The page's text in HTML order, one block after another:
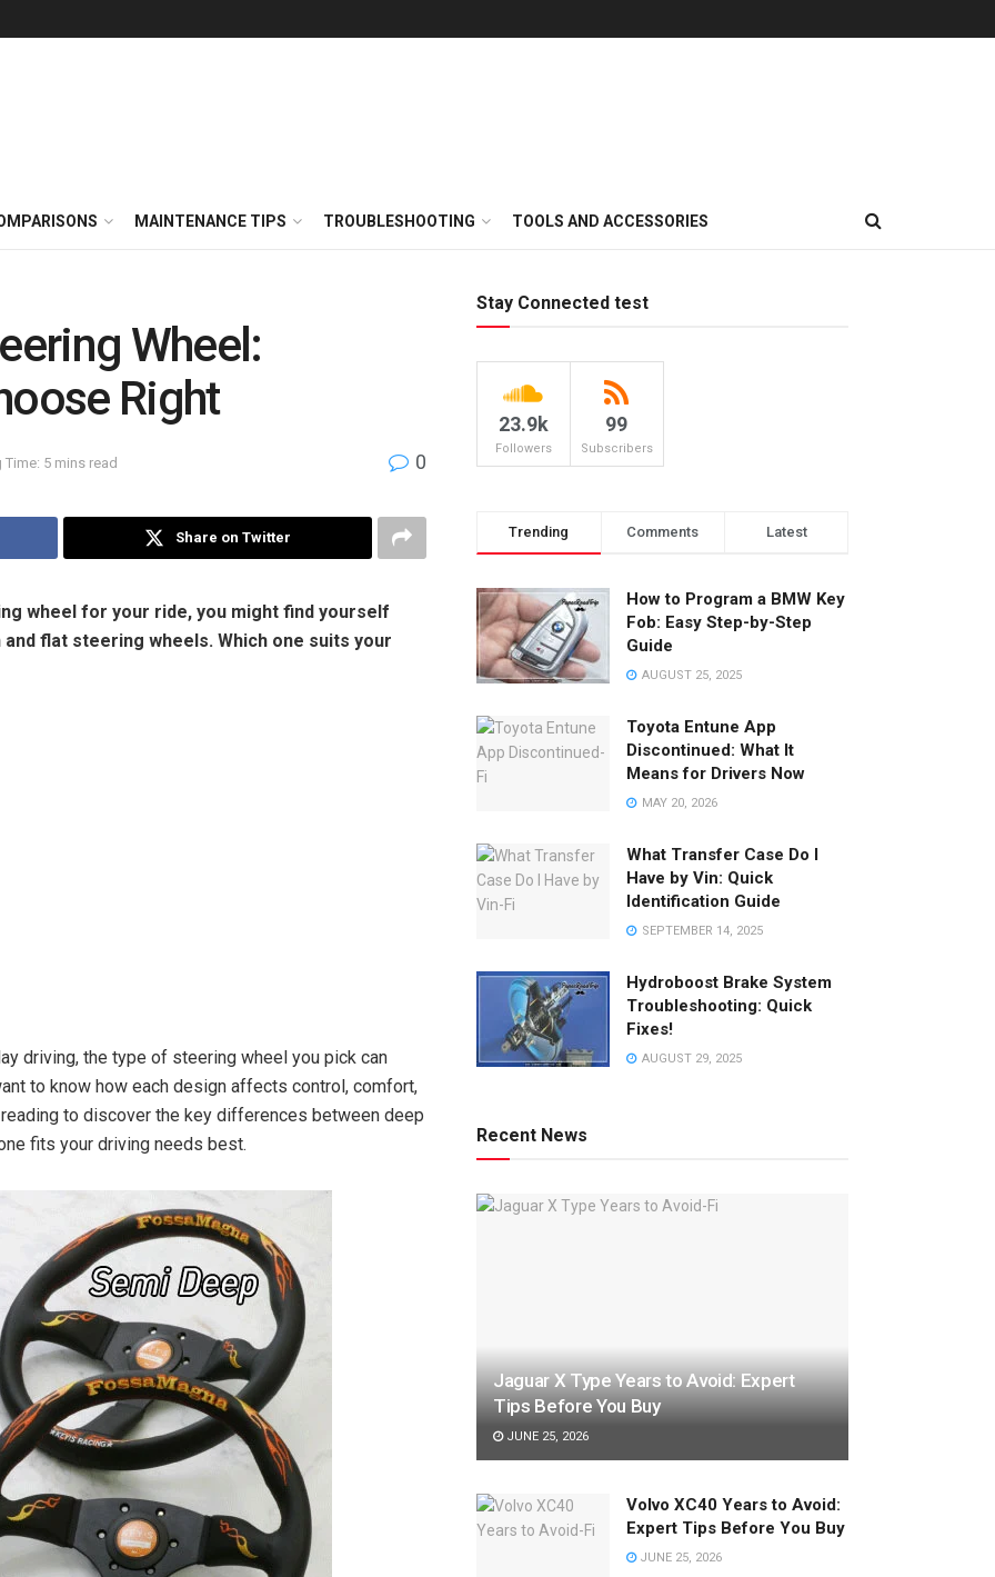
MAINTENANCE TIPS TROUBLESHOOTING TOOLS AND ACCESSORIES
Wheel:
Right
Time: 5 mins read 0
Share on Twitter
wheel for your ride, you might find yourself
flat steering wheels. Which one suits your
driving, the type of steering wheel you pick can
to know how each design affects control, comfort,
to discover the key differences between deep
fits your driving needs best.
Stay Connected test
23.9k
Followers
99
Subscribers
Trending Comments Latest
How to Program a BMW Key
Fob: Easy Step-by-Step
Guide
AUGUST 25, 2025
Toyota Entune App
Discontinued: What It
Means for Drivers Now
MAY 20, 2026
What Transfer Case Do I
Have by Vin: Quick
Identification Guide
SEPTEMBER 14, 2025
Hydroboost Brake System
Troubleshooting: Quick
Fixes!
AUGUST 29, 2025
Recent News
Jaguar X Type Years to Avoid: Expert
Tips Before You Buy
JUNE 25, 2026
Volvo XC40 Years to Avoid:
Expert Tips Before You Buy
JUNE 25, 2026